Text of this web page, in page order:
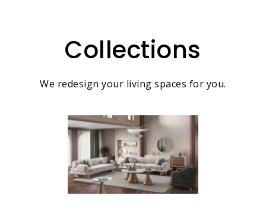
Collections
We redesign your living spaces for you.